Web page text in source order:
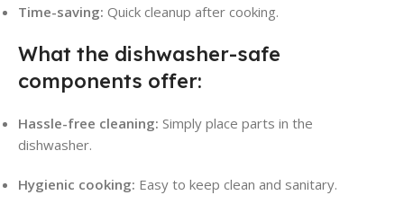
Time-saving: Quick cleanup after cooking.
What the dishwasher-safe
components offer:
Hassle-free cleaning: Simply place parts in the
dishwasher.
Hygienic cooking: Easy to keep clean and sanitary.